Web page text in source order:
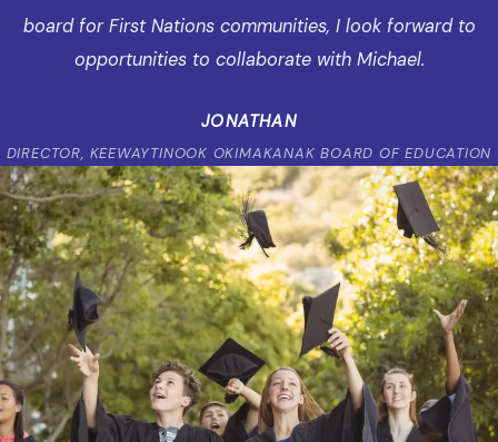
board for First Nations communities, I look forward to
opportunities to collaborate with Michael.
JONATHAN
DIRECTOR, KEEWAYTINOOK OKIMAKANAK BOARD OF EDUCATION